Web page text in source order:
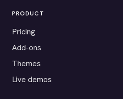
PRODUCT
Pricing
Add-ons
Themes
Live demos